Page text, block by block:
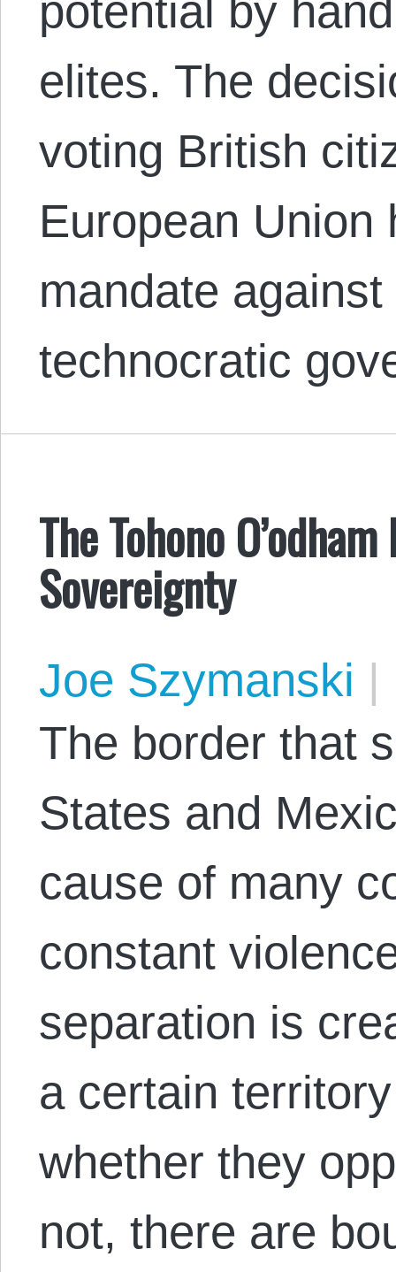
potential by
elites. The
voting British
European Union
mandate
technocratic
The Tohono
Sovereignty
Joe Szymanski |
The border that
States and
cause of many
constant
separation is
a certain
whether they
not, there are